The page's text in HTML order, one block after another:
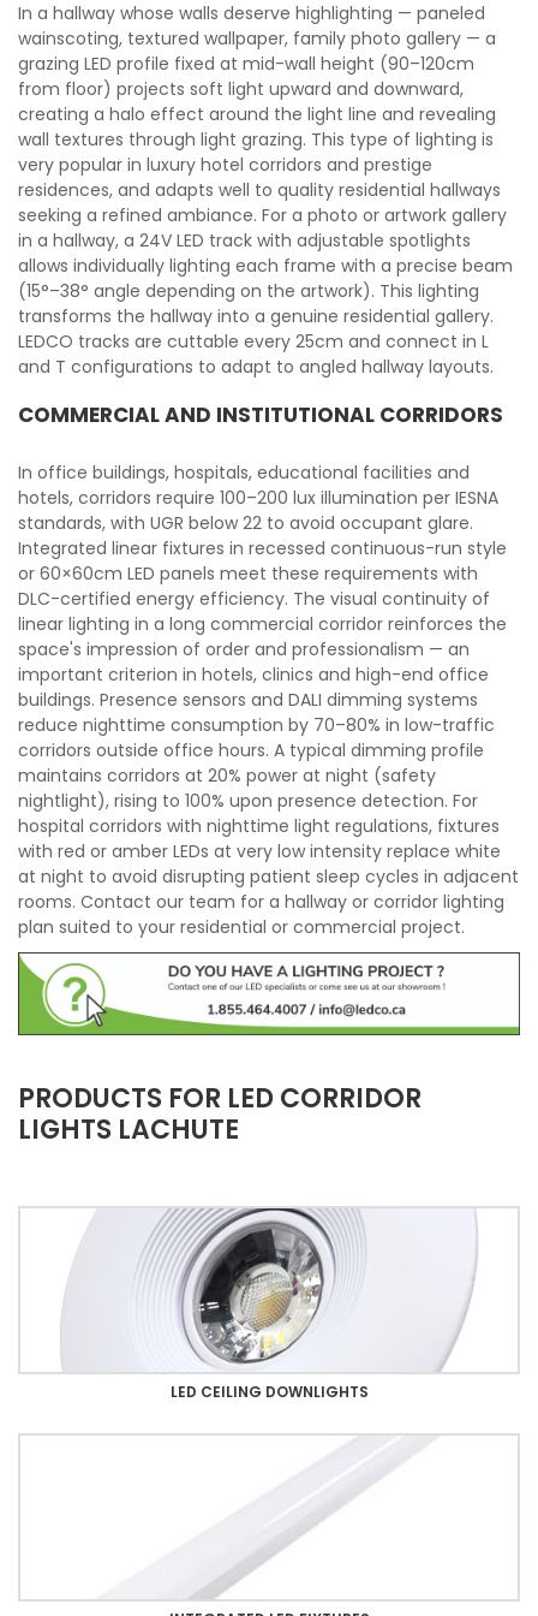
In a hallway whose walls deserve highlighting — paneled
wainscoting, textured wallpaper, family photo gallery — a
grazing LED profile fixed at mid-wall height (90–120cm
from floor) projects soft light upward and downward,
creating a halo effect around the light line and revealing
wall textures through light grazing. This type of lighting is
very popular in luxury hotel corridors and prestige
residences, and adapts well to quality residential hallways
seeking a refined ambiance. For a photo or artwork gallery
in a hallway, a 24V LED track with adjustable spotlights
allows individually lighting each frame with a precise beam
(15°–38° angle depending on the artwork). This lighting
transforms the hallway into a genuine residential gallery.
LEDCO tracks are cuttable every 25cm and connect in L
and T configurations to adapt to angled hallway layouts.
COMMERCIAL AND INSTITUTIONAL CORRIDORS
In office buildings, hospitals, educational facilities and
hotels, corridors require 100–200 lux illumination per IESNA
standards, with UGR below 22 to avoid occupant glare.
Integrated linear fixtures in recessed continuous-run style
or 60×60cm LED panels meet these requirements with
DLC-certified energy efficiency. The visual continuity of
linear lighting in a long commercial corridor reinforces the
space's impression of order and professionalism — an
important criterion in hotels, clinics and high-end office
buildings. Presence sensors and DALI dimming systems
reduce nighttime consumption by 70–80% in low-traffic
corridors outside office hours. A typical dimming profile
maintains corridors at 20% power at night (safety
nightlight), rising to 100% upon presence detection. For
hospital corridors with nighttime light regulations, fixtures
with red or amber LEDs at very low intensity replace white
at night to avoid disrupting patient sleep cycles in adjacent
rooms. Contact our team for a hallway or corridor lighting
plan suited to your residential or commercial project.
PRODUCTS FOR LED CORRIDOR
LIGHTS LACHUTE
LED CEILING DOWNLIGHTS